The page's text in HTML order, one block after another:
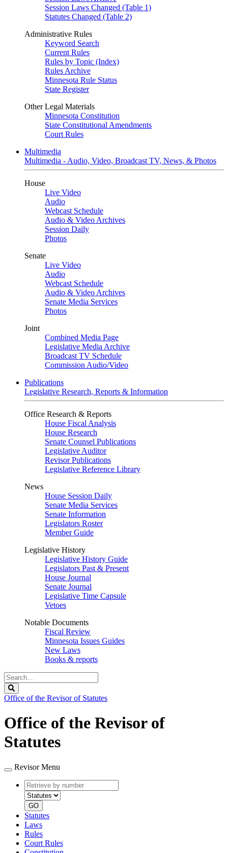
Session Laws Changed (Table 1)
Statutes Changed (Table 2)
Administrative Rules
Keyword Search
Current Rules
Rules by Topic (Index)
Rules Archive
Minnesota Rule Status
State Register
Other Legal Materials
Minnesota Constitution
State Constitutional Amendments
Court Rules
Multimedia
Multimedia - Audio, Video, Broadcast TV, News, & Photos
House
Live Video
Audio
Webcast Schedule
Audio & Video Archives
Session Daily
Photos
Senate
Live Video
Audio
Webcast Schedule
Audio & Video Archives
Senate Media Services
Photos
Joint
Combined Media Page
Legislative Media Archive
Broadcast TV Schedule
Commission Audio/Video
Publications
Legislative Research, Reports & Information
Office Research & Reports
House Fiscal Analysis
House Research
Senate Counsel Publications
Legislative Auditor
Revisor Publications
Legislative Reference Library
News
House Session Daily
Senate Media Services
Senate Information
Legislators Roster
Member Guide
Legislative History
Legislative History Guide
Legislators Past & Present
House Journal
Senate Journal
Legislative Time Capsule
Vetoes
Notable Documents
Fiscal Review
Minnesota Issues Guides
New Laws
Books & reports
Search
Legislature
Office of the Revisor of Statutes
Office of the Revisor of
Statutes
Revisor Menu
Retrieve
by
number
type
GO
Statutes
Laws
Rules
Court Rules